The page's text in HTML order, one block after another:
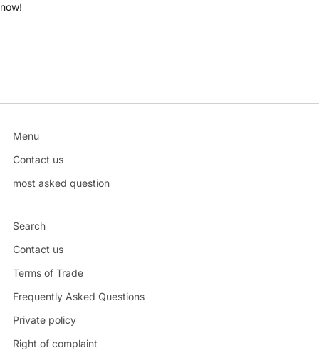
now!
Menu
Contact us
most asked question
Search
Contact us
Terms of Trade
Frequently Asked Questions
Private policy
Right of complaint